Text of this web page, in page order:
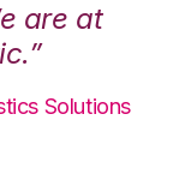
are at
Solutions